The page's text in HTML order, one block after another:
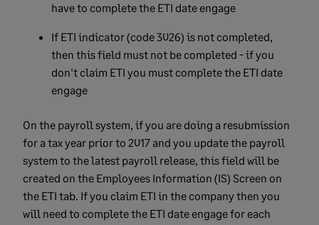
have to complete the ETI date engage
If ETI indicator (code 3026) is not completed,
then this field must not be completed - if you
don't claim ETI you must complete the ETI date
engage
On the payroll system, if you are doing a resubmission
for a tax year prior to 2017 and you update the payroll
system to the latest payroll release, this field will be
created on the Employees Information (IS) Screen on
the ETI tab. If you claim ETI in the company then you
will need to complete the ETI date engage for each